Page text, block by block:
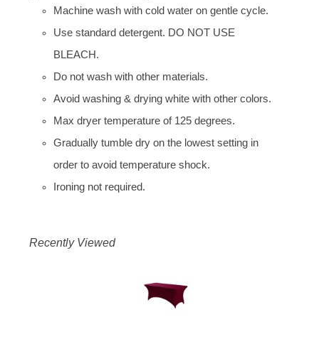
Machine wash with cold water on gentle cycle.
Use standard detergent. DO NOT USE
BLEACH.
Do not wash with other materials.
Avoid washing & drying white with other colors.
Max dryer temperature of 125 degrees.
Gradually tumble dry on the lowest setting in
order to avoid temperature shock.
Ironing not required.
Recently Viewed